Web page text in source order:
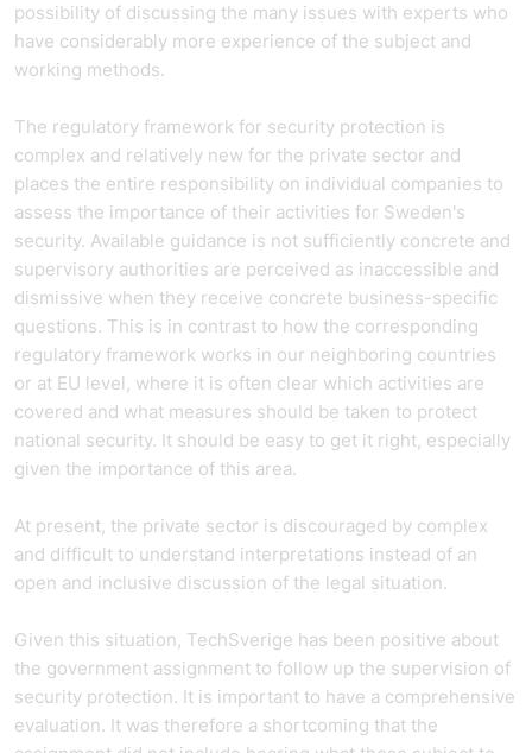
possibility of discussing the many issues with experts who
have considerably more experience of the subject and
working methods.
The regulatory framework for security protection is
complex and relatively new for the private sector and
places the entire responsibility on individual companies to
assess the importance of their activities for Sweden's
security. Available guidance is not sufficiently concrete and
supervisory authorities are perceived as inaccessible and
dismissive when they receive concrete business-specific
questions. This is in contrast to how the corresponding
regulatory framework works in our neighboring countries
or at EU level, where it is often clear which activities are
covered and what measures should be taken to protect
national security. It should be easy to get it right, especially
given the importance of this area.
At present, the private sector is discouraged by complex
and difficult to understand interpretations instead of an
open and inclusive discussion of the legal situation.
Given this situation, TechSverige has been positive about
the government assignment to follow up the supervision of
security protection. It is important to have a comprehensive
evaluation. It was therefore a shortcoming that the